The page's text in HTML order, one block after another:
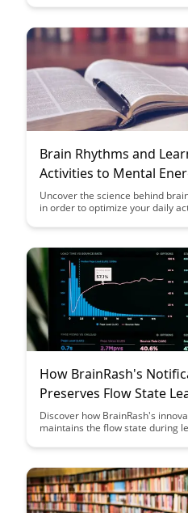
Explore innovative strategies
Brain Rhythms and
Activities to Mental
Uncover the science behind
in order to optimize your daily
energy levels for improved
How BrainRash's
Preserves Flow State
Discover how BrainRash's
maintains the flow state during
to uncover the powerful impact